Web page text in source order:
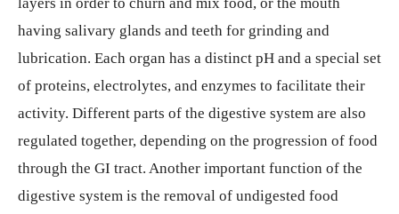
having salivary glands and teeth for grinding and
lubrication. Each organ has a distinct pH and a special set
of proteins, electrolytes, and enzymes to facilitate their
activity. Different parts of the digestive system are also
regulated together, depending on the progression of food
through the GI tract. Another important function of the
digestive system is the removal of undigested food